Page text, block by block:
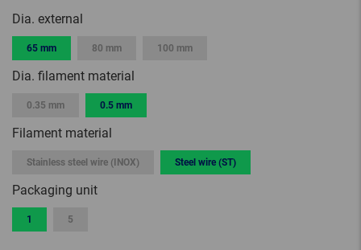
Dia. external
65 mm 80 mm 100 mm
Dia. filament material
0.35 mm 0.5 mm
Filament material
Stainless steel wire (INOX) Steel wire (ST)
Packaging unit
1 5